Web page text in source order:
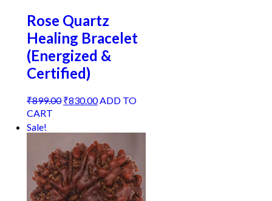
Rose Quartz
Healing Bracelet
(Energized &
Certified)
₹899.00 Original
₹899.00.
₹830.00Current
₹830.00.
ADD TO
CART
Sale!